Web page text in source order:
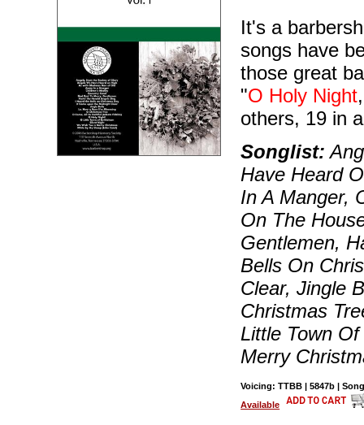
It's a
songs have
those great
"O Holy Night
others, 19 in
Songlist:
Have Heard
In A Manger,
On The
Gentlemen,
Bells On
Clear, Jingle
Christmas
Little Town
Merry
Voicing: TTBB | 5847b |
Available